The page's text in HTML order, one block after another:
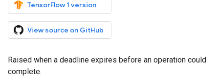
TensorFlow 1 version
View source on GitHub
Raised when a deadline expires before an operation could
complete.